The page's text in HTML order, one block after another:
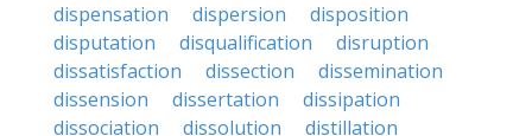
dispensation
dispersion
disposition
disputation
disqualification
disruption
dissatisfaction
dissection
dissemination
dissension
dissertation
dissipation
dissociation
dissolution
distillation